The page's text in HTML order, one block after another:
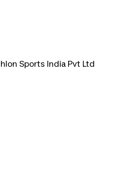
Sports India Pvt Ltd